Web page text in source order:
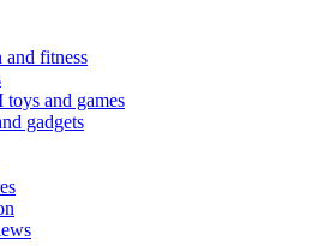
and fitness
toys and games
gadgets